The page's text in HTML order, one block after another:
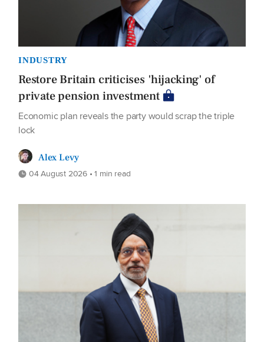
INDUSTRY
Restore Britain criticises 'hijacking' of
private pension investment
Economic plan reveals the party would scrap the triple
lock
Alex Levy
04 August 2026 • 1 min read